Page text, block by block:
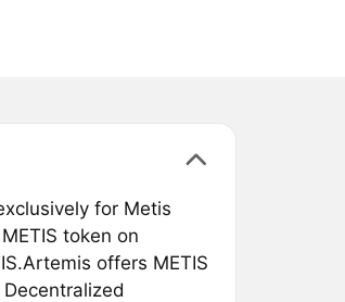
for Metis
token on
offers METIS